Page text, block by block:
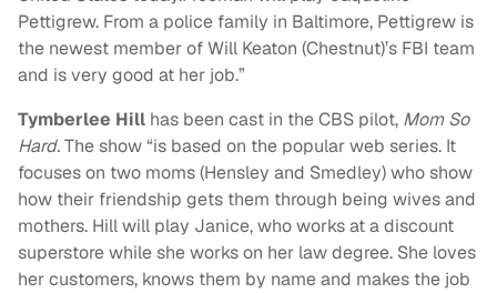
Pettigrew. From a police family in Baltimore, Pettigrew is
the newest member of Will Keaton (Chestnut)’s FBI team
and is very good at her job.”
Tymberlee Hill has been cast in the CBS pilot, Mom So
Hard.The show “is based on the popular web series. It
focuses on two moms (Hensley and Smedley) who show
how their friendship gets them through being wives and
mothers. Hill will play Janice, who works at a discount
superstore while she works on her law degree. She loves
her customers, knows them by name and makes the job